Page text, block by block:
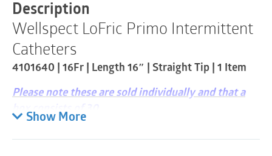
|
quantity
Description
Wellspect LoFric Primo Intermittent
Catheters
4101640 | 16Fr | Length 16″ | Straight Tip | 1 Item
Please note these are sold individually and that a
Show More